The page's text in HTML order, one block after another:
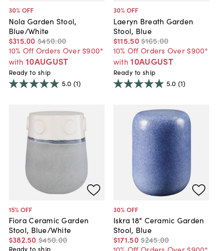
30% OFF
Nola Garden Stool,
Blue/White
$315.00 $450.00
10% Off Orders Over $900*
with 10AUGUST
Ready to ship
5.0 (1)
30% OFF
Laeryn Breath Garden
Stool, Blue
$115.50$165.00
10% Off Orders Over $900*
with 10AUGUST
Ready to ship
5.0 (1)
15% OFF
Fiora Ceramic Garden
Stool, Blue/White
$382.50 $450.00
Ready to ship
30% OFF
Iskra 18" Ceramic Garden
Stool, Blue
$171.50$245.00